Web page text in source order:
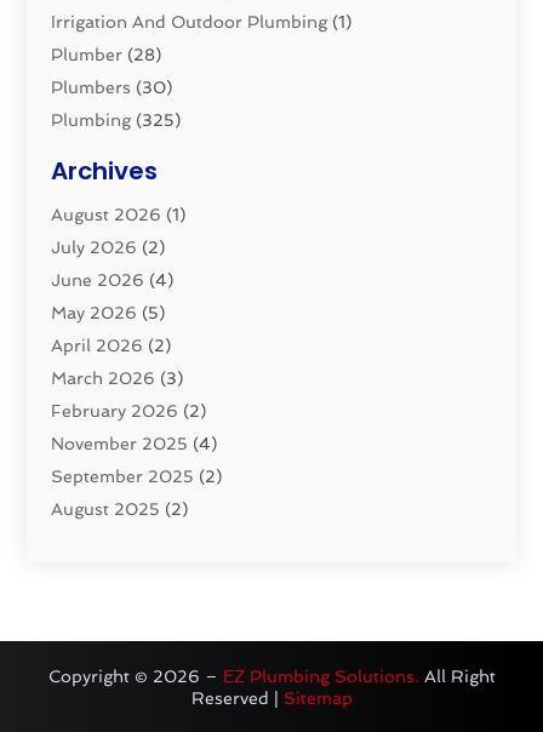
Irrigation And Outdoor Plumbing(1)
Plumber (28)
Plumbers (30)
Plumbing(325)
Pluming Contractor
Pumps (1)
Septic & Sewer
Septic Tanks(2)
Sewer Repair(1)
Uncategorized
Water Filters (1)
Water Heaters(8)
Archives
August 2026 (1)
July 2026 (2)
June 2026 (4)
May 2026 (5)
April 2026 (2)
March 2026 (3)
February 2026 (2)
November 2025 (4)
September 2025 (2)
August 2025 (2)
March 2025(1)
February 2025(2)
(2)
Copyright © 2026 – EZ Plumbing Solutions. All Right
Reserved | Sitemap